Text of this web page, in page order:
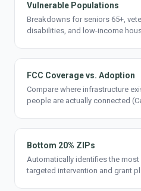
Vulnerable Populations
Breakdowns for seniors 65+,
disabilities, and low-income
FCC Coverage vs. Adoption
Compare where infrastructure
people are actually connected
Bottom 20% ZIPs
Automatically identifies the
targeted intervention and grant